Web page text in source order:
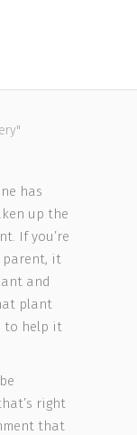
has
up the
If you’re
it
and
plant
to help it
right
that